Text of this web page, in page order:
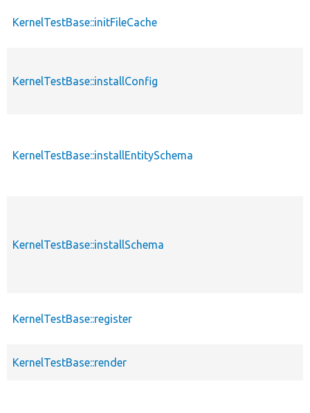
KernelTestBase::initFileCache
KernelTestBase::installConfig
KernelTestBase::installEntitySchema
KernelTestBase::installSchema
KernelTestBase::register
KernelTestBase::render